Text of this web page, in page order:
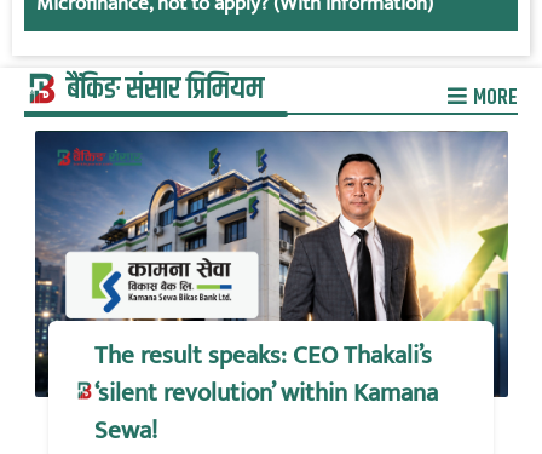
बैंकिङ संसार प्रिमियम MORE
The result speaks: CEO Thakali’s
‘silent revolution’ within Kamana
Sewa!